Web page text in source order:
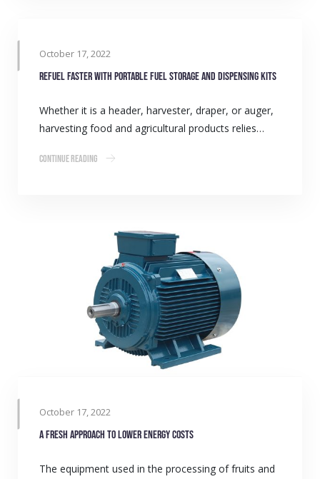
October 17, 2022
Refuel faster with portable fuel storage and dispensing kits
Whether it is a header, harvester, draper, or auger,
harvesting food and agricultural products relies…
Continue Reading
October 17, 2022
A fresh approach to lower energy costs
The equipment used in the processing of fruits and